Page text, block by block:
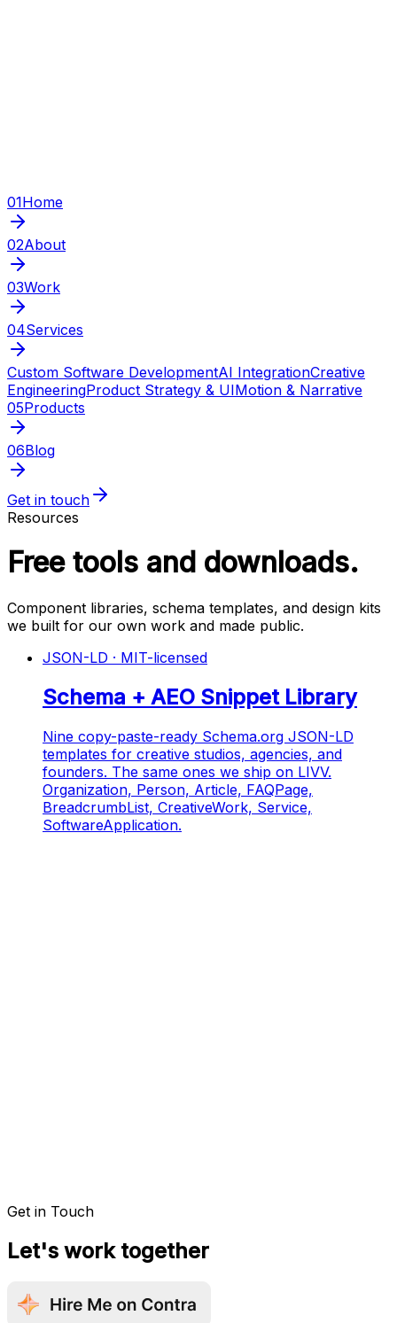
01Home
02About
03Work
04Services
Custom Software DevelopmentAI IntegrationCreative
EngineeringProduct Strategy & UIMotion & Narrative
05Products
06Blog
Get in touch
Resources
Free tools and downloads.
Component libraries, schema templates, and design kits
we built for our own work and made public.
JSON-LD · MIT-licensed
Schema + AEO Snippet Library
Nine copy-paste-ready Schema.org JSON-LD
templates for creative studios, agencies, and
founders. The same ones we ship on LIVV.
Organization, Person, Article, FAQPage,
BreadcrumbList, CreativeWork, Service,
SoftwareApplication.
Get in Touch
Let's work together